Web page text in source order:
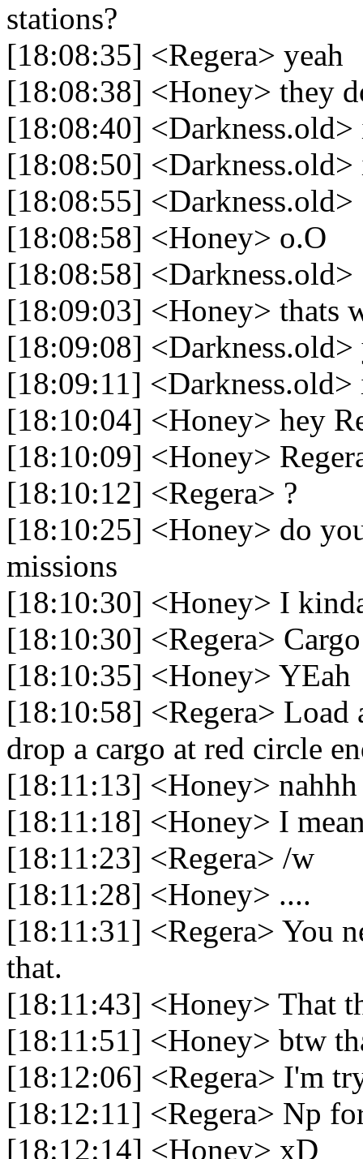
stations?
[18:08:35] <Regera> yeah
[18:08:38] <Honey> they
[18:08:40]
[18:08:50]
[18:08:55] <Darkness.old>
[18:08:58] <Honey> o.O
[18:08:58] <Darkness.old>
[18:09:03] <Honey> thats
[18:09:08] <Darkness.old>
[18:09:11]
[18:10:04] <Honey> hey
[18:10:09] <Honey>
[18:10:12] <Regera> ?
[18:10:25] <Honey> do
missions
[18:10:30] <Honey> I
[18:10:30] <Regera>
[18:10:35] <Honey> YEah
[18:10:58] <Regera> Load
drop a cargo at red circle
[18:11:13] <Honey> nahhh
[18:11:18] <Honey> I
[18:11:23] <Regera> /w
[18:11:28] <Honey> ....
[18:11:31] <Regera> You
that.
[18:11:43] <Honey> That
[18:11:51] <Honey> btw
[18:12:06] <Regera> I'm
[18:12:11] <Regera> Np
[18:12:14] <Honey> xD